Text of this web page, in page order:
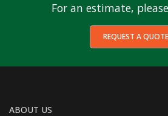
For an estimate,
REQUEST A QUOTE
ABOUT US